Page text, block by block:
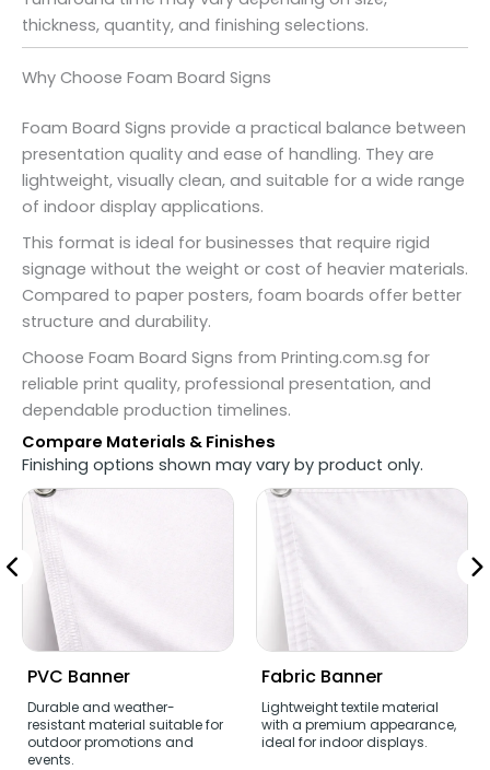
thickness, quantity, and finishing selections.
Why Choose Foam Board Signs
Foam Board Signs provide a practical balance between
presentation quality and ease of handling. They are
lightweight, visually clean, and suitable for a wide range
of indoor display applications.
This format is ideal for businesses that require rigid
signage without the weight or cost of heavier materials.
Compared to paper posters, foam boards offer better
structure and durability.
Choose Foam Board Signs from Printing.com.sg for
reliable print quality, professional presentation, and
dependable production timelines.
Compare Materials & Finishes
Finishing options shown may vary by product only.
PVC Banner
Durable and weather-
resistant material suitable for
outdoor promotions and
events.
Fabric Banner
Lightweight textile material
with a premium appearance,
ideal for indoor displays.